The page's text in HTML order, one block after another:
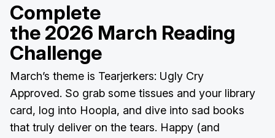
Complete
the 2026 March Reading
Challenge
March’s theme is Tearjerkers: Ugly Cry
Approved. So grab some tissues and your library
card, log into Hoopla, and dive into sad books
that truly deliver on the tears. Happy (and